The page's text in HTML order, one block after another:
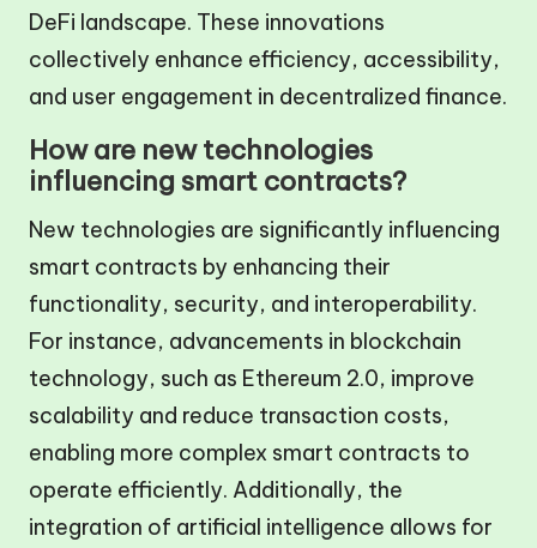
DeFi landscape. These innovations
collectively enhance efficiency, accessibility,
and user engagement in decentralized finance.
How are new technologies
influencing smart contracts?
New technologies are significantly influencing
smart contracts by enhancing their
functionality, security, and interoperability.
For instance, advancements in blockchain
technology, such as Ethereum 2.0, improve
scalability and reduce transaction costs,
enabling more complex smart contracts to
operate efficiently. Additionally, the
integration of artificial intelligence allows for